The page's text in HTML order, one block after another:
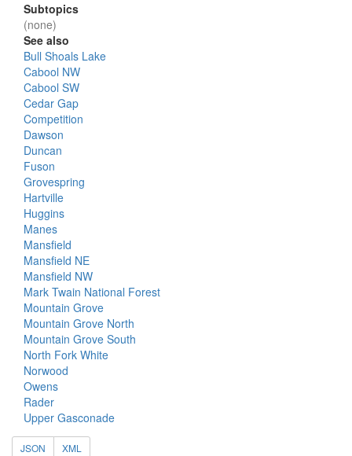
Subtopics
(none)
See also
Bull Shoals Lake
Cabool NW
Cabool SW
Cedar Gap
Competition
Dawson
Duncan
Fuson
Grovespring
Hartville
Huggins
Manes
Mansfield
Mansfield NE
Mansfield NW
Mark Twain National Forest
Mountain Grove
Mountain Grove North
Mountain Grove South
North Fork White
Norwood
Owens
Rader
Upper Gasconade
JSON XML